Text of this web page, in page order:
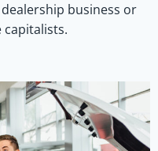
business or